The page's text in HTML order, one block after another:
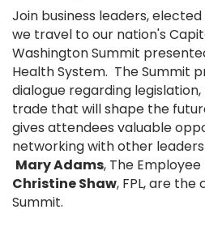
Join business leaders,
we travel to our nation's
Washington Summit
Health System. The Summit
dialogue regarding
trade that will shape the
gives attendees valuable
networking with other
Mary Adams, The
Christine Shaw, FPL, are
Summit.